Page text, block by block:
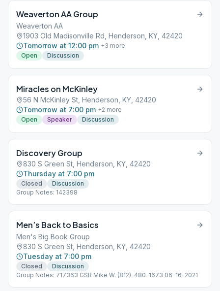
Weaverton AA Group
Weaverton AA
1903 Old Madisonville Rd, Henderson, KY, 42420
Tomorrow at 12:00 pm +3 more
Open
Discussion
Miracles on McKinley
56 N McKinley St, Henderson, KY, 42420
Tomorrow at 7:00 pm +2 more
Open
Speaker Discussion
Discovery Group
830 S Green St, Henderson, KY, 42420
Thursday at 7:00 pm
Closed
Discussion
Group Notes: 142398
Men’s Back to Basics
Men's Big Book Group
830 S Green St, Henderson, KY, 42420
Tuesday at 7:00 pm
Closed
Discussion
Group Notes: 717363 GSR Mike W. (812)-480-1673 06-16-2021